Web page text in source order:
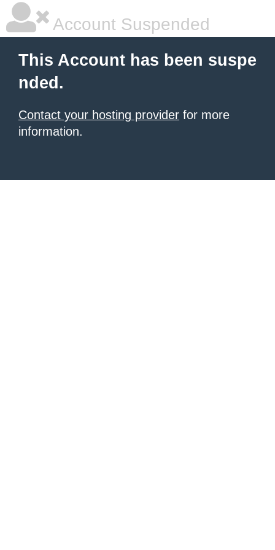
Account Suspended
This Account has been suspe
nded.
Contact your hosting provider for more
information.